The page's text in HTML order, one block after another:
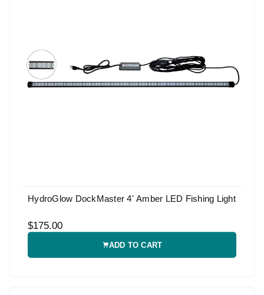
HydroGlow DockMaster 4' Amber LED Fishing Light
$175.00
ADD TO CART